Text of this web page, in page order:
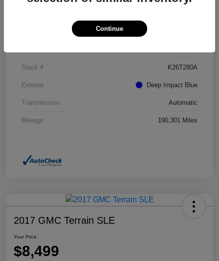
Details Pricing
Stock # K26T280A
Exterior Deep Impact Blue
Transmission Automatic
Mileage 190,301 Miles
2017 GMC Terrain SLE
Your Price
$8,499
Continue